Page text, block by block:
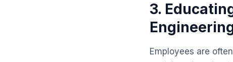
3.
Employees are